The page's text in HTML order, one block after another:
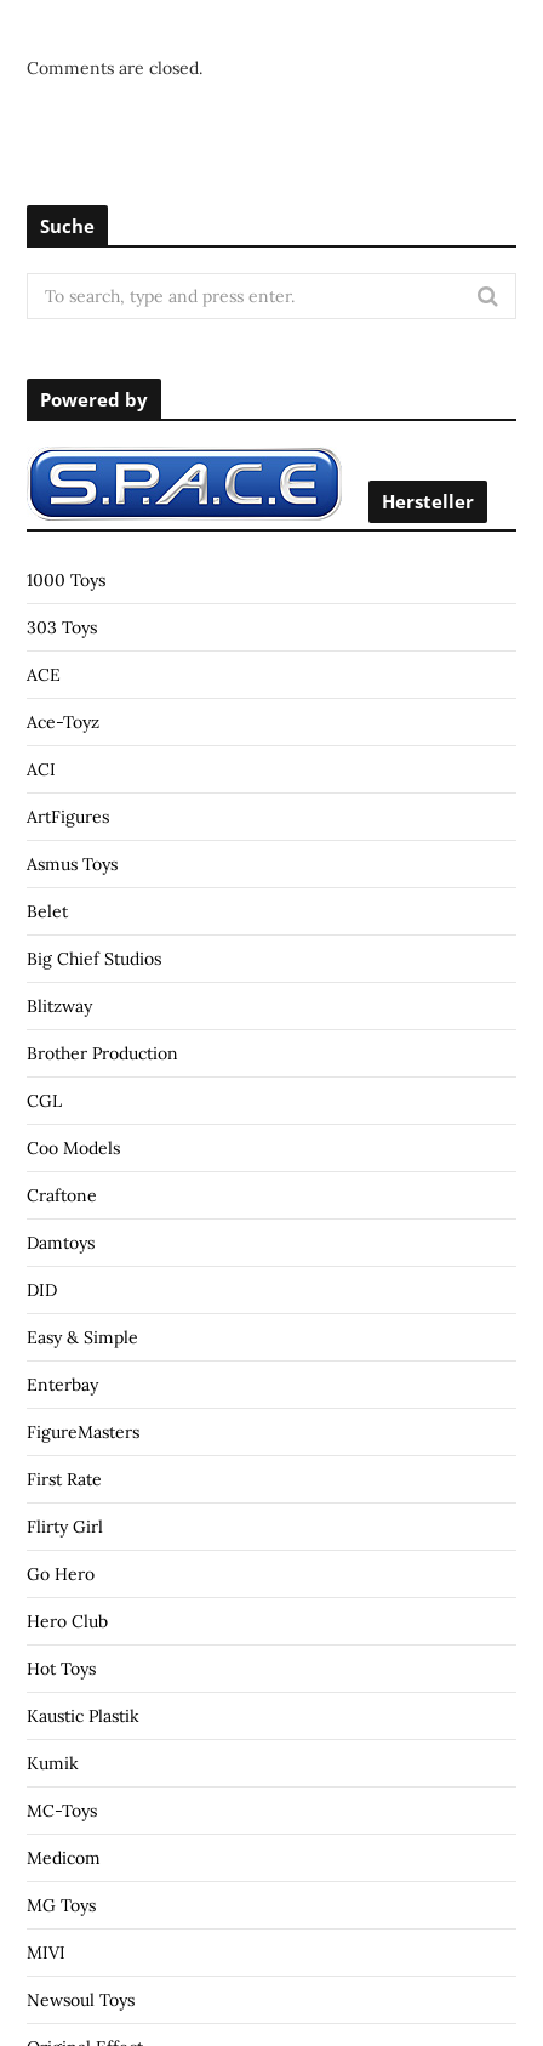
Comments are closed.
Suche
e
r
f
o
Powered by
Hersteller
1000 Toys
303 Toys
ACE
Ace-Toyz
ACI
ArtFigures
Asmus Toys
Belet
Big Chief Studios
Blitzway
Brother Production
CGL
Coo Models
Craftone
Damtoys
DID
Easy & Simple
Enterbay
FigureMasters
First Rate
Flirty Girl
Go Hero
Hero Club
Hot Toys
Kaustic Plastik
Kumik
MC-Toys
Medicom
MG Toys
MIVI
Newsoul Toys